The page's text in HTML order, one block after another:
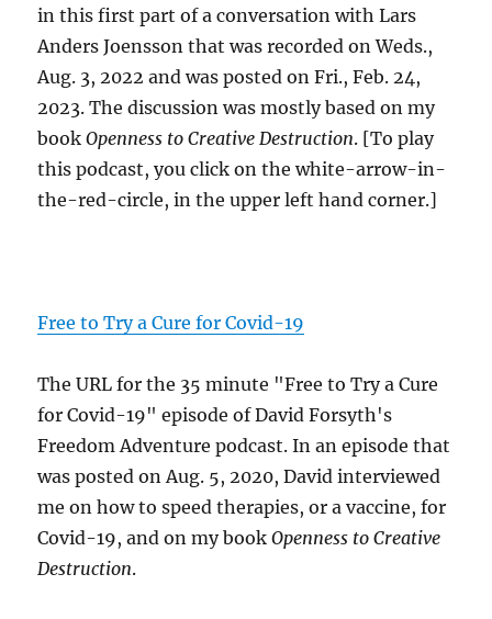
in this first part of a conversation with Lars
Anders Joensson that was recorded on Weds.,
Aug. 3, 2022 and was posted on Fri., Feb. 24,
2023. The discussion was mostly based on my
bookOpenness to Creative Destruction. [To play
this podcast, you click on the white-arrow-in-
the-red-circle, in the upper left hand corner.]
Free to Try a Cure for Covid-19
The URL for the 35 minute "Free to Try a Cure
for Covid-19" episode of David Forsyth's
Freedom Adventure podcast. In an episode that
was posted on Aug. 5, 2020, David interviewed
me on how to speed therapies, or a vaccine, for
Covid-19, and on my bookOpenness to Creative
Destruction.